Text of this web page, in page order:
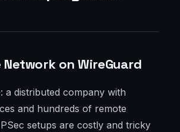
on WireGuard
a distributed company with
and hundreds of remote
setups are costly and tricky